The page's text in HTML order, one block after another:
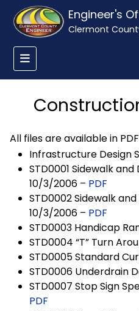
Engineer's
Clermont
All files are available in
Infrastructure Design
STD0001 Sidewalk
10/3/2006 – PDF
STD0002 Sidewalk
10/3/2006 – PDF
STD0003 Handicap
STD0004 “T” Turn
STD0005 Standard
STD0006 Underdrain
STD0007 Stop Sign
PDF